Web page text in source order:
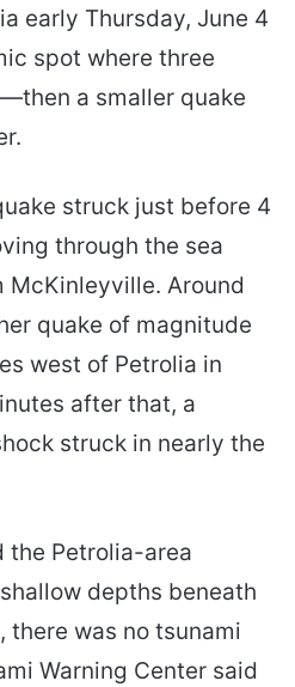
early Thursday, June 4
spot where three
a smaller quake
struck just before 4
through the sea
McKinleyville. Around
quake of magnitude
west of Petrolia in
after that, a
struck in nearly the
the Petrolia-area
depths beneath
there was no tsunami
Warning Center said